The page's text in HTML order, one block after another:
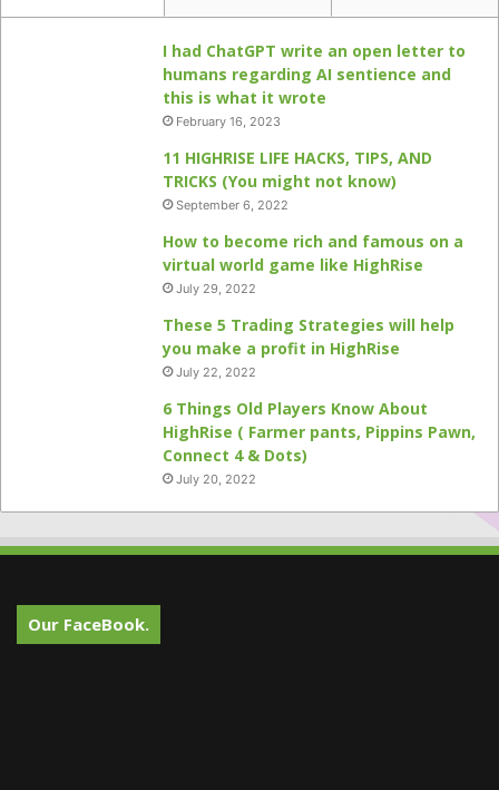
I had ChatGPT write an open letter to
humans regarding AI sentience and
this is what it wrote
February 16, 2023
11 HIGHRISE LIFE HACKS, TIPS, AND
TRICKS (You might not know)
September 6, 2022
How to become rich and famous on a
virtual world game like HighRise
July 29, 2022
These 5 Trading Strategies will help
you make a profit in HighRise
July 22, 2022
6 Things Old Players Know About
HighRise ( Farmer pants, Pippins Pawn,
Connect 4 & Dots)
July 20, 2022
Our FaceBook.